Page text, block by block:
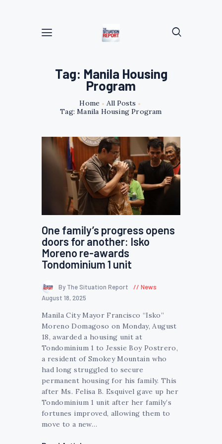
Tag: Manila Housing
Program
Home
All Posts
Tag: Manila Housing Program
One family’s progress opens
doors for another: Isko
Moreno re-awards
Tondominium 1 unit
By The Situation Report
News
August 18, 2025
Manila City Mayor Francisco “Isko”
Moreno Domagoso on Monday, August
18, awarded a housing unit at
Tondominium 1 to Jessie Boy Postrero,
a resident of Smokey Mountain who
had long struggled to secure
permanent housing for his family. This
after Ms. Felisa B. Esquivel gave up her
Tondominium 1 unit after her family’s
fortunes improved, allowing them to
move to a new…